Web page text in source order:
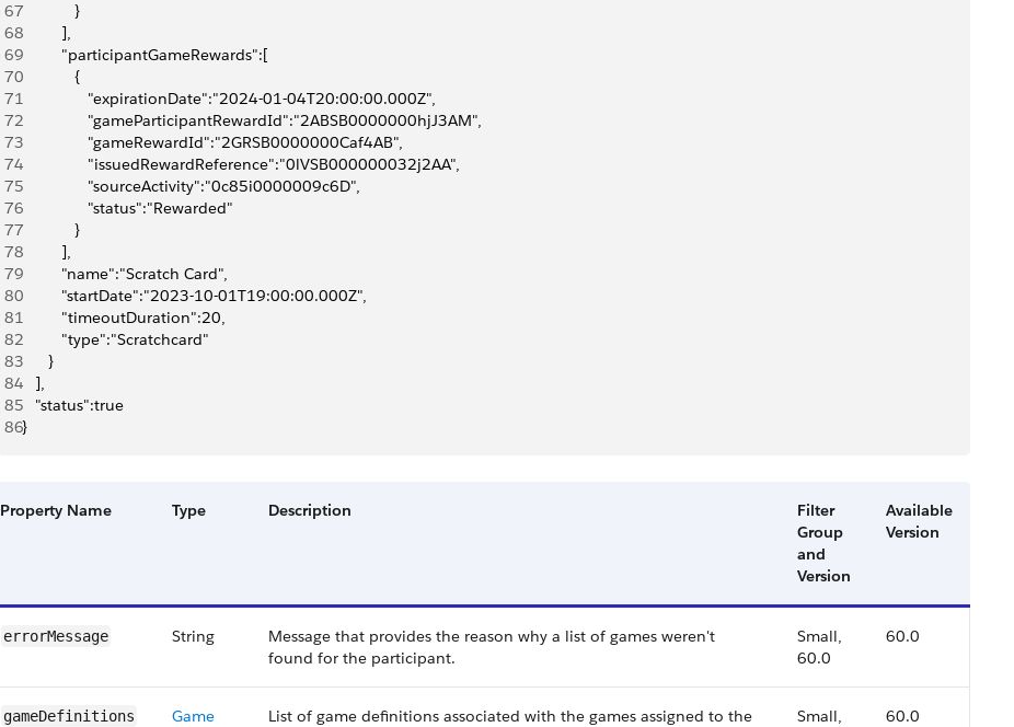
67
            }
68
         ],
69
         "participantGameRewards":[
70
            {
71
               "expirationDate":"2024-01-04T20:00:00.000Z",
72
               "gameParticipantRewardId":"2ABSB0000000hjJ3AM",
73
               "gameRewardId":"2GRSB0000000Caf4AB",
74
               "issuedRewardReference":"0lVSB000000032j2AA",
75
               "sourceActivity":"0c85i0000009c6D",
76
               "status":"Rewarded"
77
            }
78
         ],
79
         "name":"Scratch Card",
80
         "startDate":"2023-10-01T19:00:00.000Z",
81
         "timeoutDuration":20,
82
         "type":"Scratchcard"
83
      }
84
   ],
85
   "status":true
86}
Property Name Type Description
Filter
Group
and
Version
Available
Version
errorMessage String
Message that provides the reason why a list of games weren't
found for the participant.
Small,
60.0
60.0
gameDefinitions
Game
List of game definitions associated with the games assigned to the
Small,
60.0